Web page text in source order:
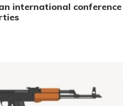
international conference